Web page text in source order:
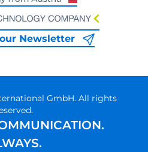
Newsletter
GmbH. All rights